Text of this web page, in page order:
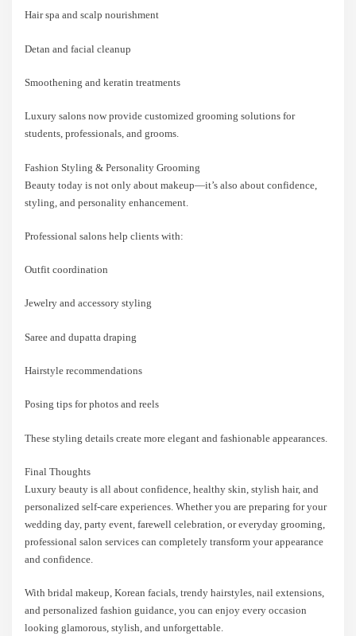
Hair spa and scalp nourishment
Detan and facial cleanup
Smoothening and keratin treatments
Luxury salons now provide customized grooming solutions for
students, professionals, and grooms.
Fashion Styling & Personality Grooming
Beauty today is not only about makeup—it’s also about confidence,
styling, and personality enhancement.
Professional salons help clients with:
Outfit coordination
Jewelry and accessory styling
Saree and dupatta draping
Hairstyle recommendations
Posing tips for photos and reels
These styling details create more elegant and fashionable appearances.
Final Thoughts
Luxury beauty is all about confidence, healthy skin, stylish hair, and
personalized self-care experiences. Whether you are preparing for your
wedding day, party event, farewell celebration, or everyday grooming,
professional salon services can completely transform your appearance
and confidence.
With bridal makeup, Korean facials, trendy hairstyles, nail extensions,
and personalized fashion guidance, you can enjoy every occasion
looking glamorous, stylish, and unforgettable.